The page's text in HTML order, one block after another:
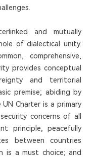
and mutually
of dialectical unity.
comprehensive,
provides conceptual
and territorial
premise; abiding by
Charter is a primary
concerns of all
principle, peacefully
between countries
is a must choice; and